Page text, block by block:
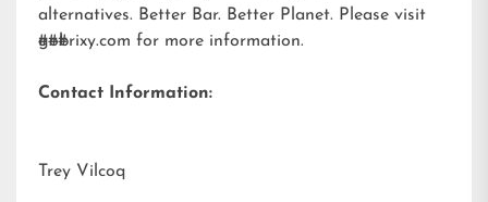
alternatives. Better Bar. Better Planet. Please visit
gobrixy.com for more information.
###
Contact Information:
Trey Vilcoq